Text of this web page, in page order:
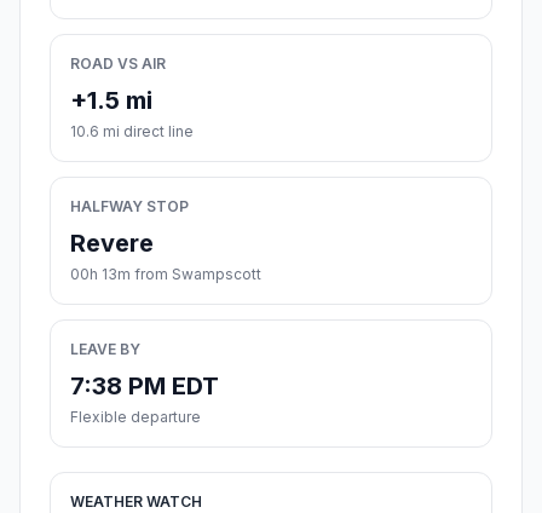
ROAD VS AIR
+1.5 mi
10.6 mi direct line
HALFWAY STOP
Revere
00h 13m from Swampscott
LEAVE BY
7:38 PM EDT
Flexible departure
WEATHER WATCH